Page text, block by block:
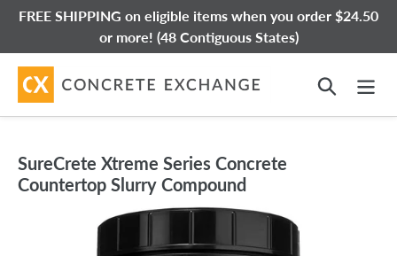
Skip
content
FREE SHIPPING on eligible items when you order $24.50
or more! (48 Contiguous States)
Search
SureCrete Xtreme Series Concrete
Countertop Slurry Compound